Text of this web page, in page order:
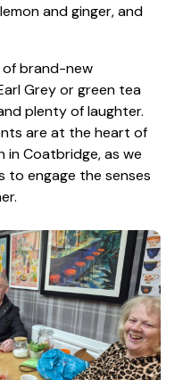
and ginger, and
of brand-new
Grey or green tea
plenty of laughter.
are at the heart of
Coatbridge, as we
to engage the senses